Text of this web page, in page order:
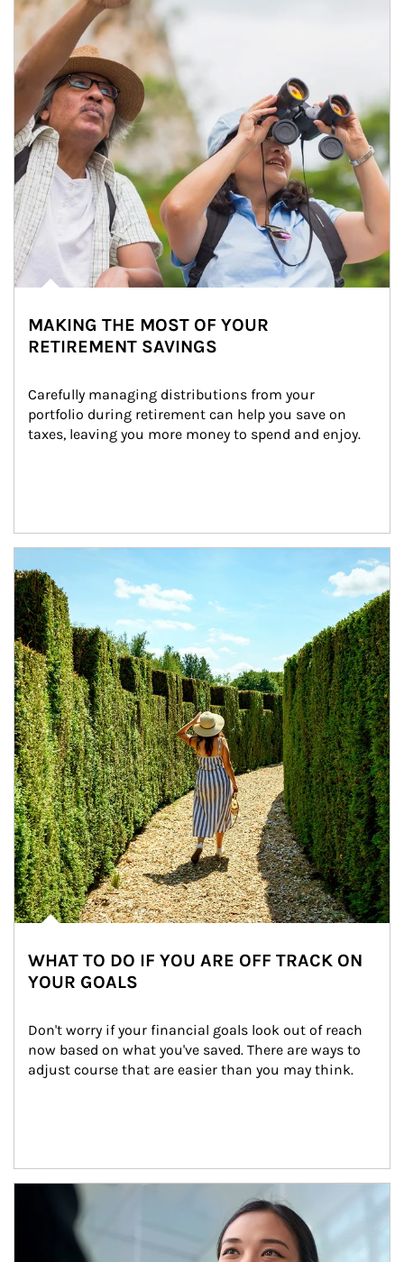
MAKING THE MOST OF YOUR
RETIREMENT SAVINGS
Carefully managing distributions from your
portfolio during retirement can help you save on
taxes, leaving you more money to spend and enjoy.
WHAT TO DO IF YOU ARE OFF TRACK ON
YOUR GOALS
Don't worry if your financial goals look out of reach
now based on what you've saved. There are ways to
adjust course that are easier than you may think.
Article Image